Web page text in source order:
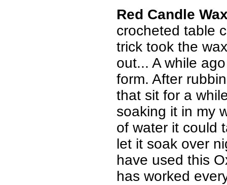
Red Candle
crocheted table
trick took the
out... A while
form. After
that sit for a
soaking it in my
of water it could
let it soak over
have used this
has worked